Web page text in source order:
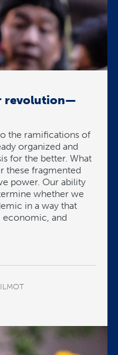
revolution—
the ramifications of
organized and
for the better. What
these fragmented
power. Our ability
whether we
in a way that
economic, and